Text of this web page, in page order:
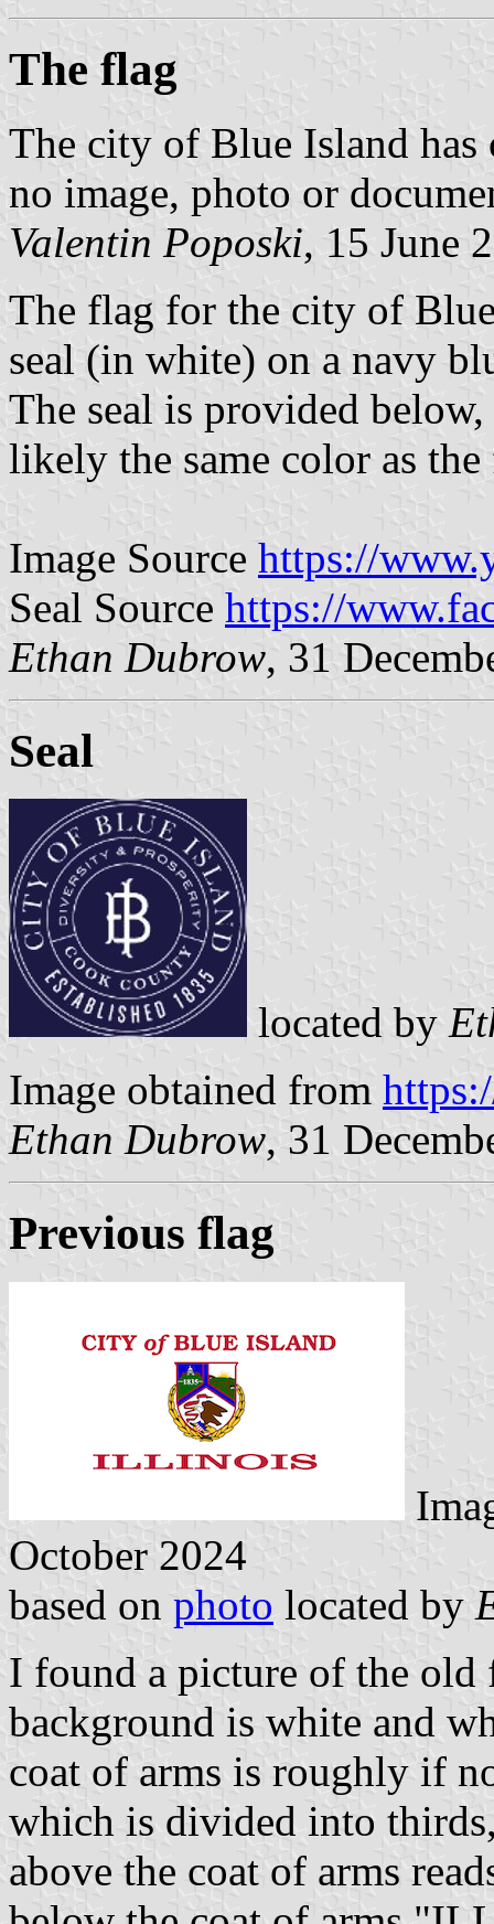
The flag
The city of Blue Island has
no image, photo or
Valentin Poposki, 15 June
The flag for the city of
seal (in white) on a navy
The seal is provided
likely the same color as
Image Source https://
Seal Source https://
Ethan Dubrow, 31
Seal
located by
Image obtained from
Ethan Dubrow, 31
Previous flag
October 2024
based on photo located by
I found a picture of the
background is white and
coat of arms is roughly if
which is divided into
above the coat of arms